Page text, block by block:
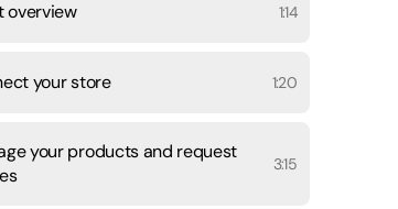
overview 1:14
your store 1:20
your products and request
3:15